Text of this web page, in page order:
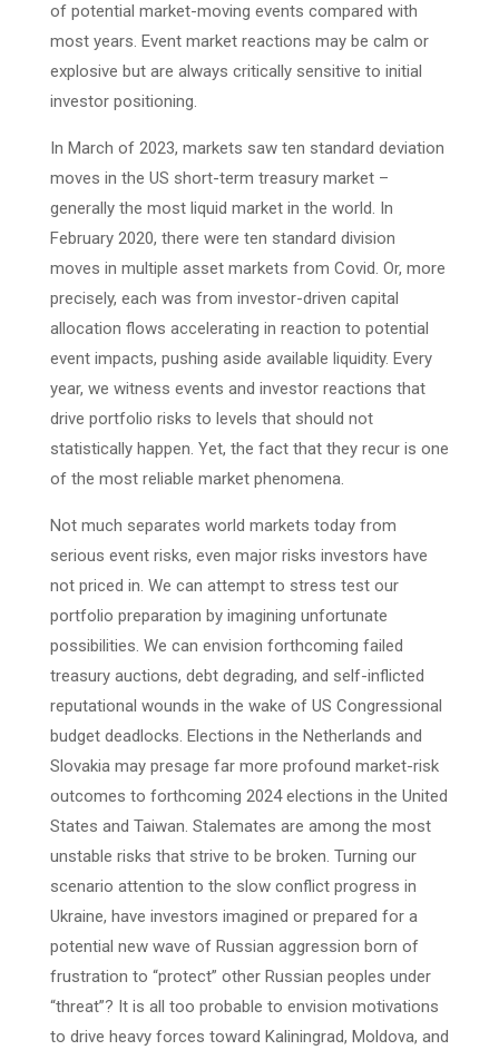
of potential market-moving events compared with
most years. Event market reactions may be calm or
explosive but are always critically sensitive to initial
investor positioning.
In March of 2023, markets saw ten standard deviation
moves in the US short-term treasury market –
generally the most liquid market in the world. In
February 2020, there were ten standard division
moves in multiple asset markets from Covid. Or, more
precisely, each was from investor-driven capital
allocation flows accelerating in reaction to potential
event impacts, pushing aside available liquidity. Every
year, we witness events and investor reactions that
drive portfolio risks to levels that should not
statistically happen. Yet, the fact that they recur is one
of the most reliable market phenomena.
Not much separates world markets today from
serious event risks, even major risks investors have
not priced in. We can attempt to stress test our
portfolio preparation by imagining unfortunate
possibilities. We can envision forthcoming failed
treasury auctions, debt degrading, and self-inflicted
reputational wounds in the wake of US Congressional
budget deadlocks. Elections in the Netherlands and
Slovakia may presage far more profound market-risk
outcomes to forthcoming 2024 elections in the United
States and Taiwan. Stalemates are among the most
unstable risks that strive to be broken. Turning our
scenario attention to the slow conflict progress in
Ukraine, have investors imagined or prepared for a
potential new wave of Russian aggression born of
frustration to “protect” other Russian peoples under
“threat”? It is all too probable to envision motivations
to drive heavy forces toward Kaliningrad, Moldova, and